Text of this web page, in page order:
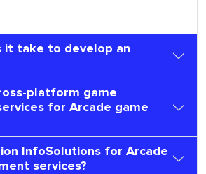
it take to develop an
platform game
for Arcade game
InfoSolutions for Arcade
services?